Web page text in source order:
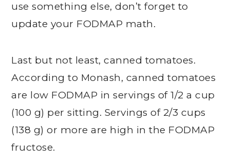
use something else, don’t forget to
update your FODMAP math.
Last but not least, canned tomatoes.
According to Monash, canned tomatoes
are low FODMAP in servings of 1/2 a cup
(100 g) per sitting. Servings of 2/3 cups
(138 g) or more are high in the FODMAP
fructose.